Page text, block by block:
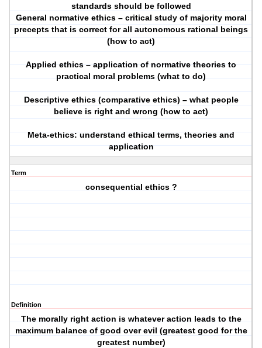
standards should be followed
General normative ethics – critical study of majority moral
precepts that is correct for all autonomous rational beings
(how to act)
Applied ethics – application of normative theories to
practical moral problems (what to do)
Descriptive ethics (comparative ethics) – what people
believe is right and wrong (how to act)
Meta-ethics: understand ethical terms, theories and
application
Term
consequential ethics ?
Definition
The morally right action is whatever action leads to the
maximum balance of good over evil (greatest good for the
greatest number)